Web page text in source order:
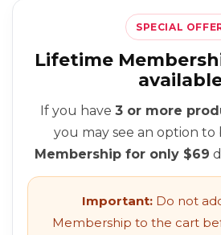
SPECIAL
Lifetime
If you have 3 or more
you may see an option to
Membership for only $69
Important: Do not
Membership to the cart